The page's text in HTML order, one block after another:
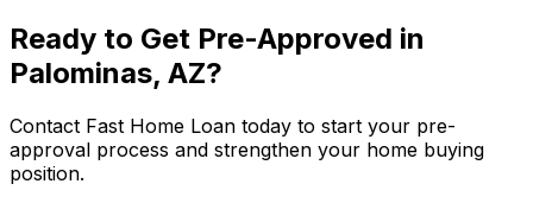
Ready to Get Pre-Approved in
Palominas, AZ?
Contact Fast Home Loan today to start your pre-
approval process and strengthen your home buying
position.